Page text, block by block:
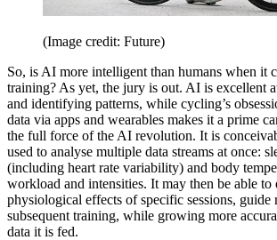
(Image credit: Future)
So, is AI more intelligent than humans when it
training? As yet, the jury is out. AI is excellent
and identifying patterns, while cycling’s
data via apps and wearables makes it a prime
the full force of the AI revolution. It is
used to analyse multiple data streams at once:
(including heart rate variability) and body
workload and intensities. It may then be able to
physiological effects of specific sessions, guide
subsequent training, while growing more
data it is fed.